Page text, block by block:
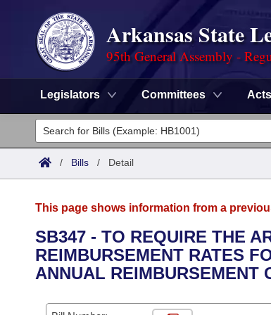
Arkansas State
95th General Assembly -
Legislators Committees Acts
Legislators
List All
District Finder
Committees
Senate
House
Task Force
Advanced Search
Search by Range
Calendars
/ Bills / Detail
This page shows information from a
SB347 - TO REQUIRE THE
REIMBURSEMENT RATES
ANNUAL REIMBURSEMENT